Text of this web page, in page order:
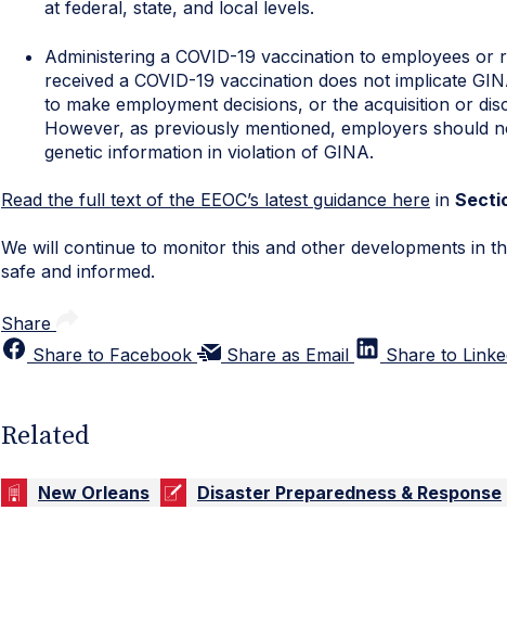
at federal, state, and local levels.
Administering a COVID-19 vaccination to employees
received a COVID-19 vaccination does not implicate
to make employment decisions, or the acquisition or
However, as previously mentioned, employers should
genetic information in violation of GINA.
Read the full text of the EEOC’s latest guidance here in
We will continue to monitor this and other developments in
safe and informed.
Share
Share to Facebook
Share as Email Share to
Related
New Orleans Disaster Preparedness & Response